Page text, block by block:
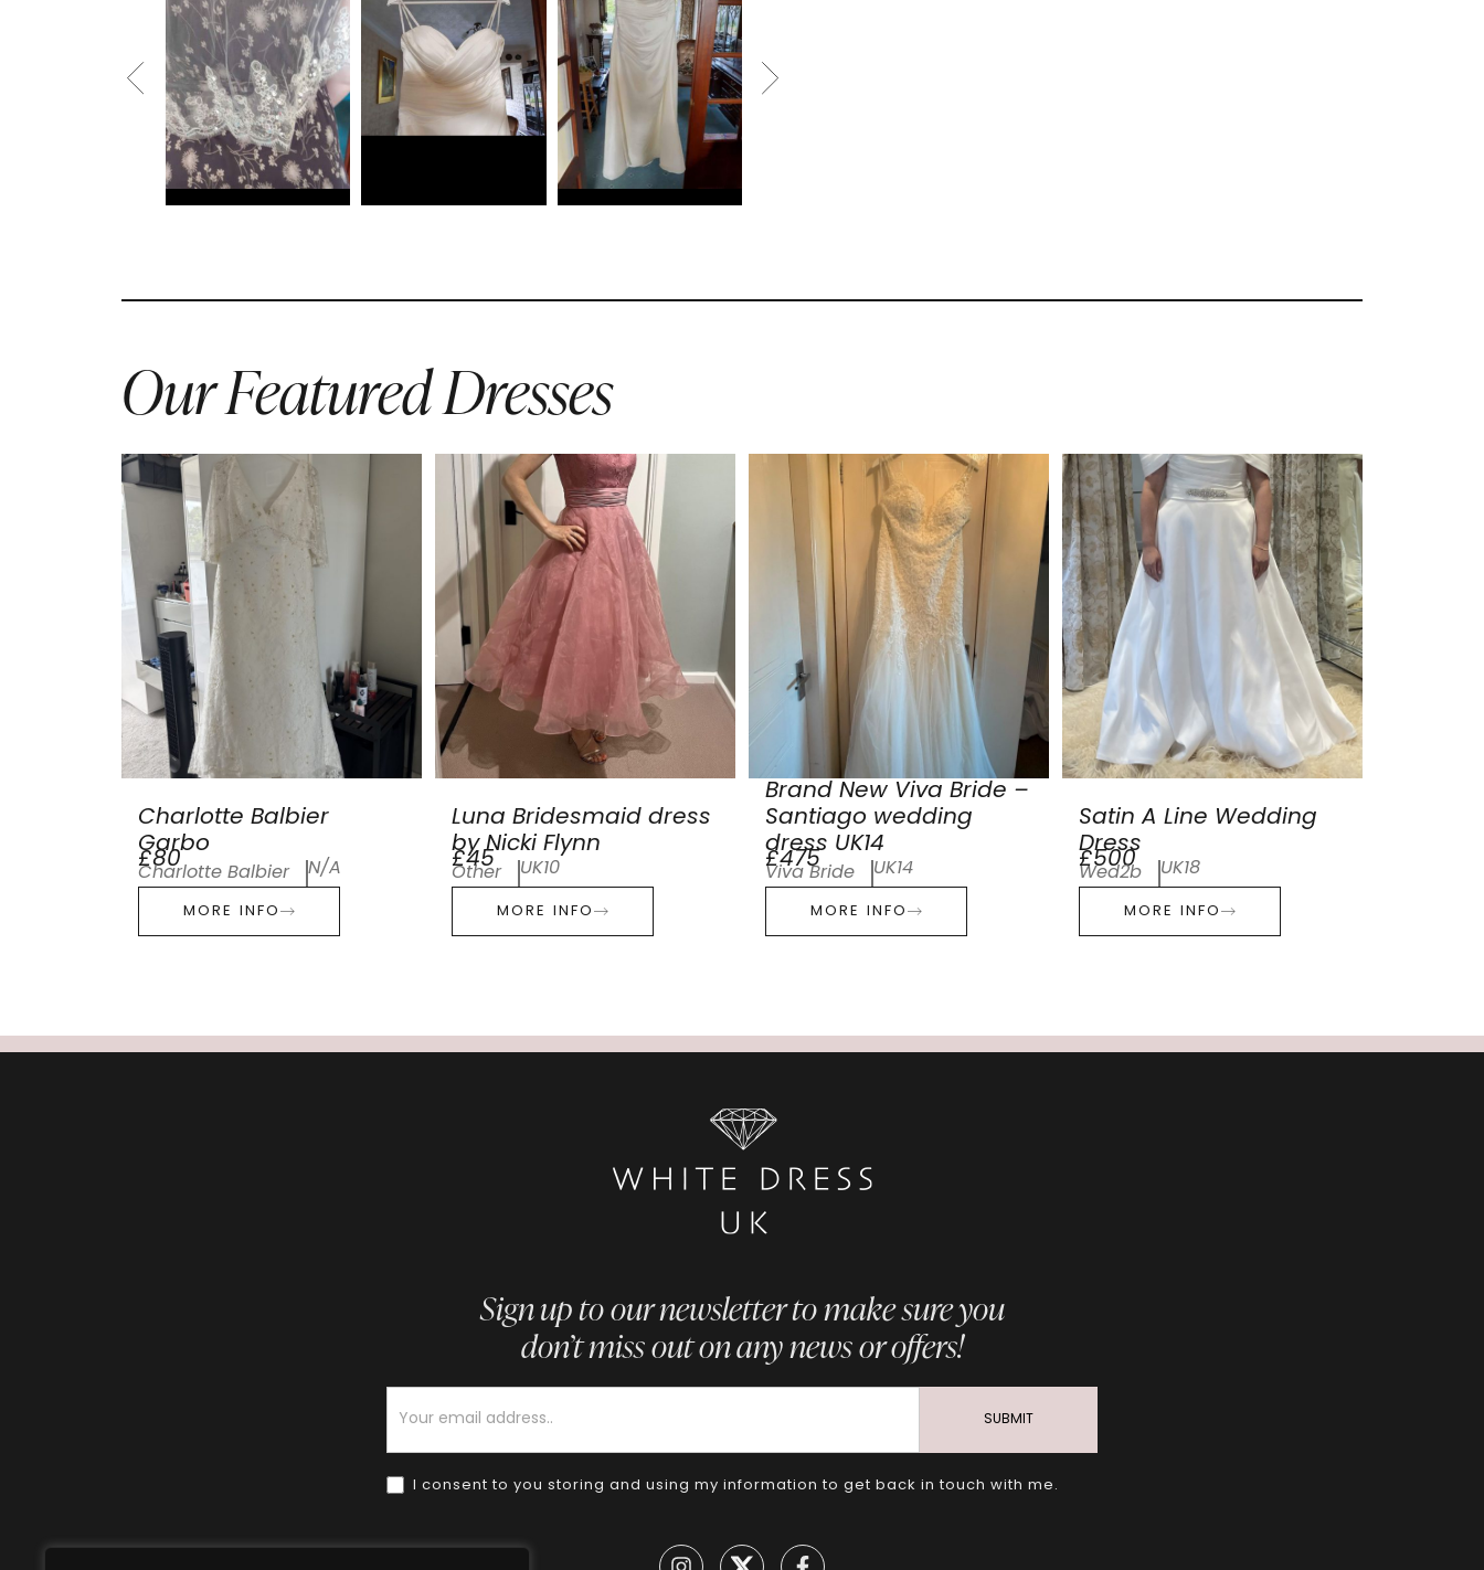
Our Featured Dresses
Charlotte Balbier
Garbo
£80
Charlotte Balbier N/A
MORE INFO
Luna Bridesmaid dress
by Nicki Flynn
£45
Other UK10
MORE INFO
Brand New Viva Bride –
Santiago wedding
dress UK14
£475
Viva Bride UK14
MORE INFO
Satin A Line Wedding
Dress
£500
Wed2b UK18
MORE INFO
Sign up to our newsletter to make sure you
don’t miss out on any news or offers!
I consent to you storing and using my information to get back in touch with me.
SUBMIT